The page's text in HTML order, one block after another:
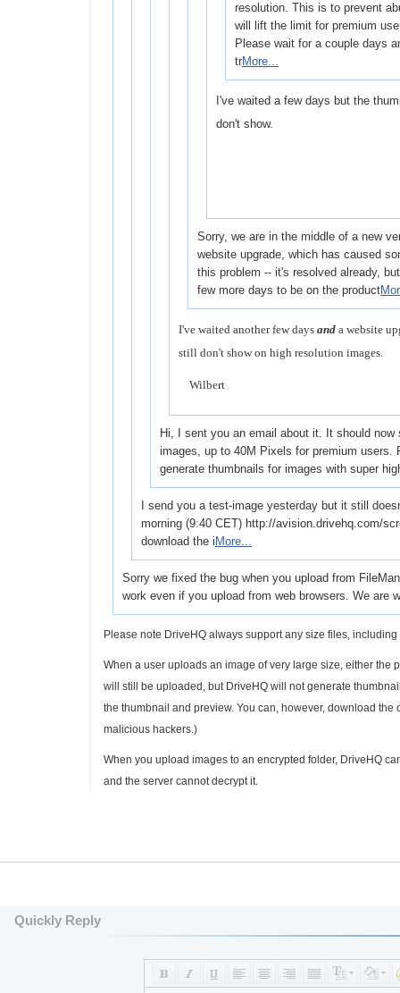
resolution. This is to prevent
will lift the limit for premium
Please wait for a couple days
trMore...
I've waited a few days but the
don't show.
Sorry, we are in the middle of a new
website upgrade, which has caused
this problem -- it's resolved already,
few more days to be on the product
I've waited another few days and a website
still don't show on high resolution images.
Wilbert
Hi, I sent you an email about it. It should now
images, up to 40M Pixels for premium users.
generate thumbnails for images with super
I send you a test-image yesterday but it still
morning (9:40 CET) http://avision.drivehq.com/
download the i More...
Sorry we fixed the bug when you upload from
work even if you upload from web browsers. We
Please note DriveHQ always support any size files,
When a user uploads an image of very large size, either the
will still be uploaded, but DriveHQ will not generate
the thumbnail and preview. You can, however, download
malicious hackers.)
When you upload images to an encrypted folder, DriveHQ
and the server cannot decrypt it.
Quickly Reply